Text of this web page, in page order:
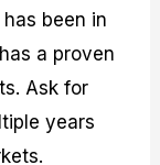
been in
a proven
Ask for
years